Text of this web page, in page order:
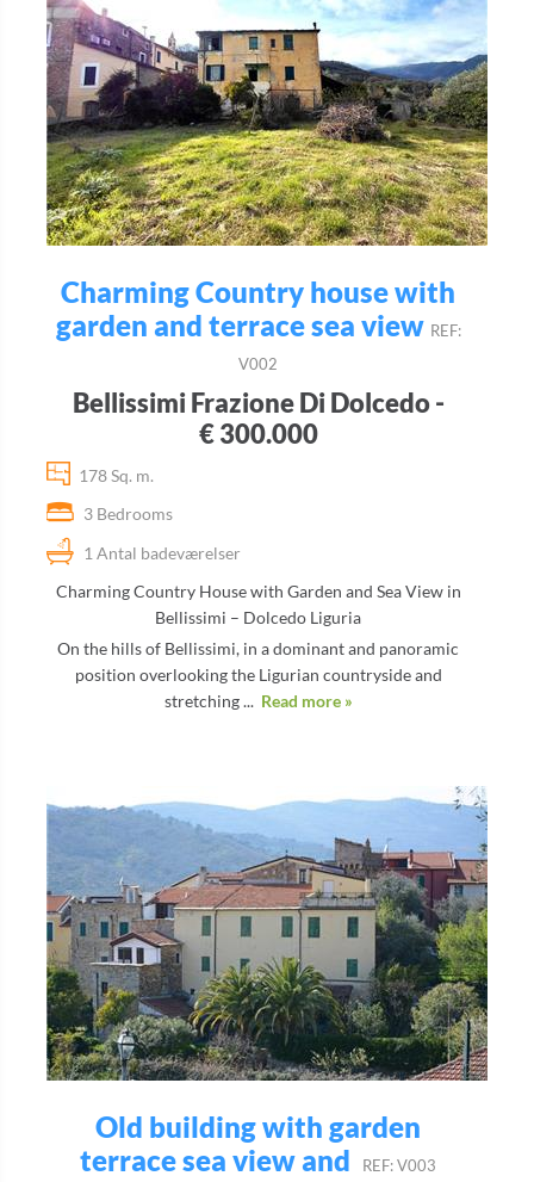
Charming Country house with
garden and terrace sea view REF:
V002
Bellissimi Frazione Di Dolcedo -
€ 300.000
178 Sq. m.
3 Bedrooms
1 Antal badeværelser
Charming Country House with Garden and Sea View in
Bellissimi – Dolcedo Liguria
On the hills of Bellissimi, in a dominant and panoramic
position overlooking the Ligurian countryside and
stretching ... Read more »
Old building with garden
terrace sea view and
REF: V003